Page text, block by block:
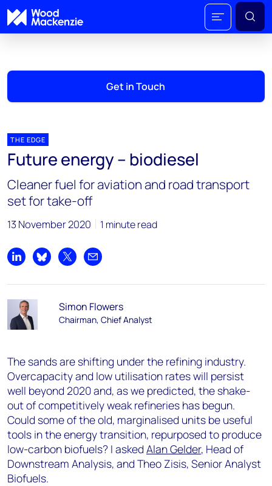
Get in Touch
THE EDGE
Future energy – biodiesel
Cleaner fuel for aviation and road transport
set for take-off
13 November 2020 1 minute read
Share on LinkedIn
Share on Bluesky
Share on XShare by email
Simon Flowers
Chairman, Chief Analyst
The sands are shifting under the refining industry.
Overcapacity and low utilisation rates will persist
well beyond 2020 and, as we predicted, the shake-
out of competitively weak refineries has begun.
Could some of the old, marginalised units be useful
tools in the energy transition, repurposed to produce
low-carbon biofuels? I asked Alan Gelder, Head of
Downstream Analysis, and Theo Zisis, Senior Analyst
Biofuels.